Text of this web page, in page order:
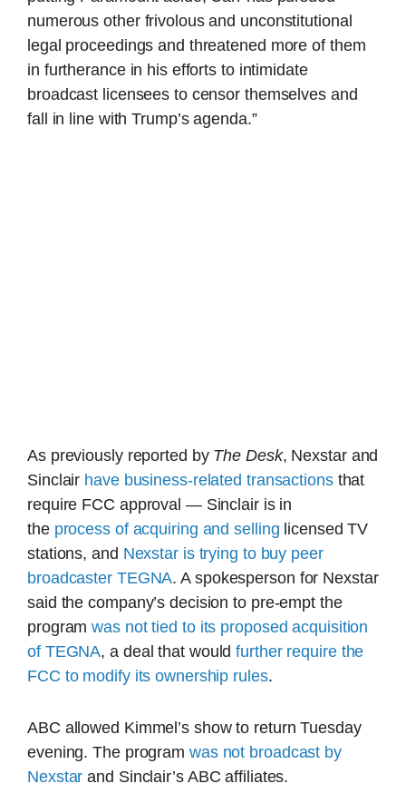
numerous other frivolous and unconstitutional
legal proceedings and threatened more of them
in furtherance in his efforts to intimidate
broadcast licensees to censor themselves and
fall in line with Trump’s agenda.”
As previously reported by The Desk, Nexstar and
Sinclair have business-related transactionsthat
require FCC approval — Sinclair is in
the process of acquiring and selling licensed TV
stations, and Nexstar is trying to buy peer
broadcaster TEGNA. A spokesperson for Nexstar
said the company’s decision to pre-empt the
programwas not tied to its proposed acquisition
of TEGNA, a deal that wouldfurther require the
FCC to modify its ownership rules.
ABC allowed Kimmel’s show to return Tuesday
evening. The program was not broadcast by
Nexstar and Sinclair’s ABC affiliates.